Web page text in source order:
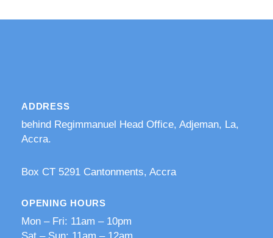
ADDRESS
behind Regimmanuel Head Office, Adjeman, La,
Accra.
​Box CT 5291 Cantonments, Accra
OPENING HOURS
Mon – Fri: 11am – 10pm
​​Sat – Sun: 11am – 12am